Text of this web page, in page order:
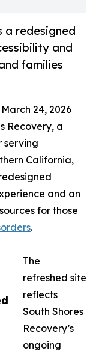
a redesigned
and
families
March 24, 2026
Recovery, a
serving
California,
and an
for those
.
The
refreshed site
reflects
South Shores
Recovery’s
ongoing